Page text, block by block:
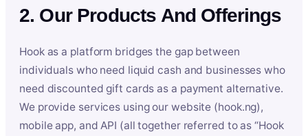
2. Our Products And Offerings
Hook as a platform bridges the gap between
individuals who need liquid cash and businesses who
need discounted gift cards as a payment alternative.
We provide services using our website (hook.ng),
mobile app, and API (all together referred to as “Hook